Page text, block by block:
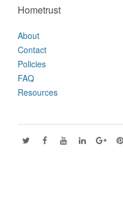
Hometrust
About
Contact
Policies
FAQ
Resources